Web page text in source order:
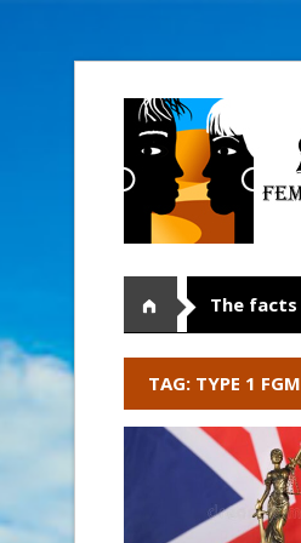
The facts
TAG: TYPE 1 FGM